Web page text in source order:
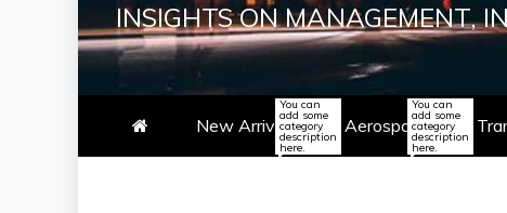
INSIGHTS ON MANAGEMENT,
New Arrivals
You can
add some
category
description
here.
Aerospace
You can
add some
category
description
here.